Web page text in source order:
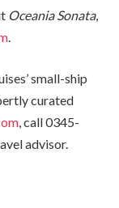
Oceania Sonata,
small-ship
curated
, call 0345-
advisor.